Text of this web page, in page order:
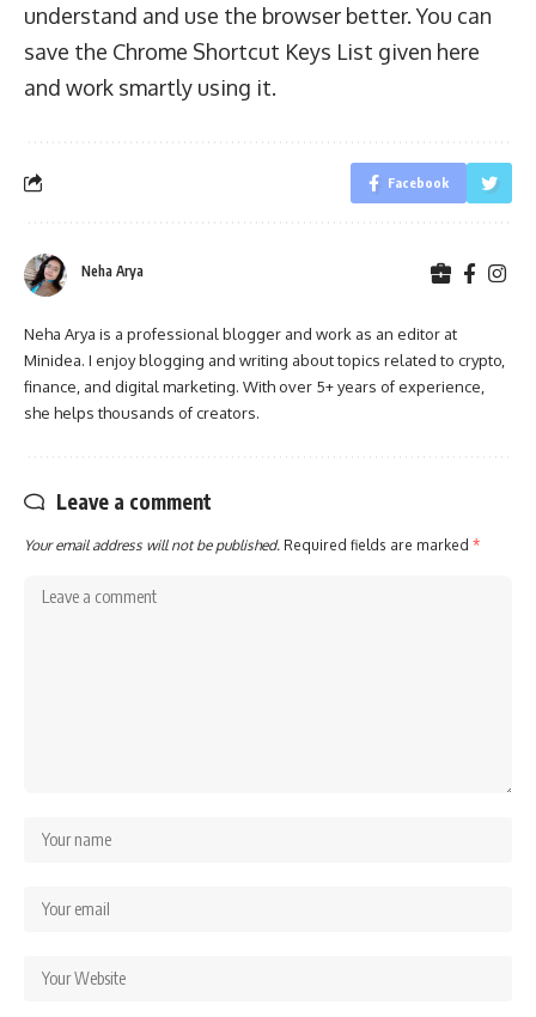
understand and use the browser better. You can
save the Chrome Shortcut Keys List given here
and work smartly using it.
Facebook
Neha Arya
Neha Arya is a professional blogger and work as an editor at
Minidea. I enjoy blogging and writing about topics related to crypto,
finance, and digital marketing. With over 5+ years of experience,
she helps thousands of creators.
Leave a comment
Your email address will not be published. Required fields are marked *